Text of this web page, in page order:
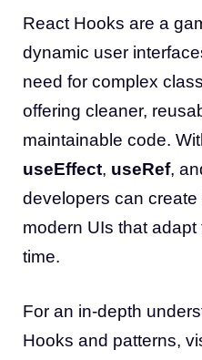
React Hooks are a
dynamic user
need for complex
offering cleaner,
maintainable code.
useEffect, useRef,
developers can
modern UIs that
time.
For an in-depth
Hooks and patterns,